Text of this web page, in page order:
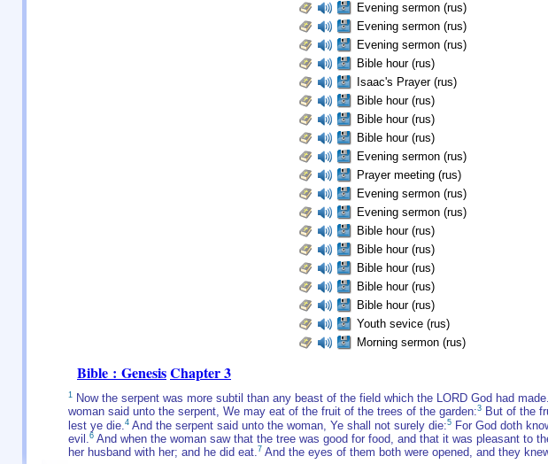
Evening sermon (rus)
Evening sermon (rus)
Evening sermon (rus)
Bible hour (rus)
Isaac's Prayer (rus)
Bible hour (rus)
Bible hour (rus)
Bible hour (rus)
Evening sermon (rus)
Prayer meeting (rus)
Evening sermon (rus)
Evening sermon (rus)
Bible hour (rus)
Bible hour (rus)
Bible hour (rus)
Bible hour (rus)
Bible hour (rus)
Youth sevice (rus)
Morning sermon (rus)
Bible : GenesisChapter 3
1 Now the serpent was more subtil than any beast of the field which the LORD God had
woman said unto the serpent, We may eat of the fruit of the trees of the garden:3 But of the
lest ye die. 4 And the serpent said unto the woman, Ye shall not surely die:5 For God doth
evil.6 And when the woman saw that the tree was good for food, and that it was pleasant to
her husband with her; and he did eat.7 And the eyes of them both were opened, and they